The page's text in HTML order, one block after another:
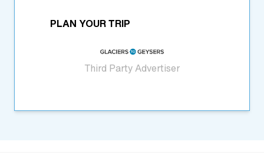
PLAN YOUR TRIP
Third Party Advertiser